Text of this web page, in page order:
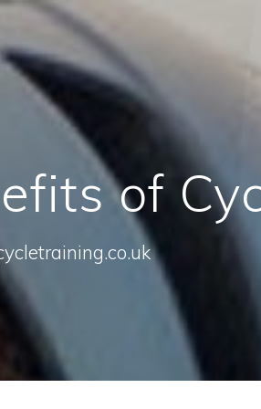
of